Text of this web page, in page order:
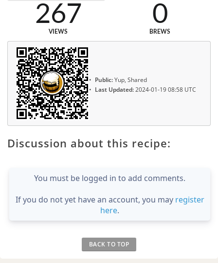
267
VIEWS
0
BREWS
Public:Yup, Shared
Last Updated:2024-01-19 08:58 UTC
Discussion about this recipe:
You must be logged in to add comments.
If you do not yet have an account, you may register
here.
BACK TO TOP